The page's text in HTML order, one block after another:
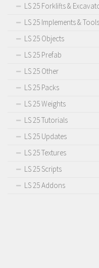
LS 25 Forklifts &
LS 25 Implements & Tools
LS 25 Objects
LS 25 Prefab
LS 25 Other
LS 25 Packs
LS 25 Weights
LS 25 Tutorials
LS 25 Updates
LS 25 Textures
LS 25 Scripts
LS 25 Addons